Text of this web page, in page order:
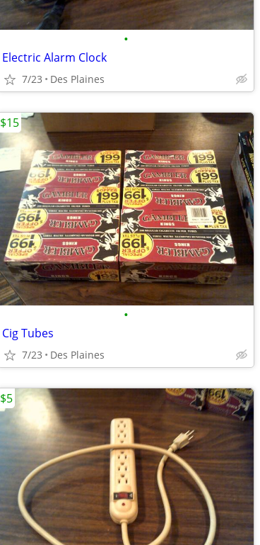
•
Electric Alarm Clock
7/23 Des Plaines
•
Cig Tubes
7/23 Des Plaines
$15
$5